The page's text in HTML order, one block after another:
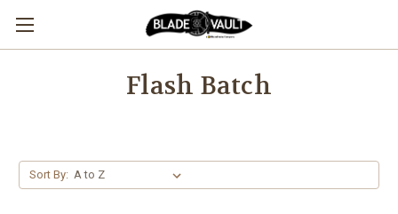
Flash Batch
Sort By: